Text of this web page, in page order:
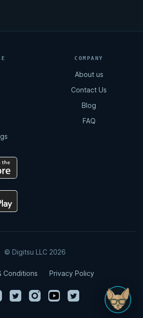
COMPANY
About us
Contact Us
Blog
FAQ
© Digitsu LLC 2026
Conditions Privacy Policy